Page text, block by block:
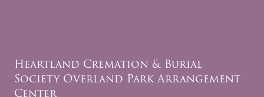
Heartland Cremation & Burial
Society Overland Park Arrangement
Center